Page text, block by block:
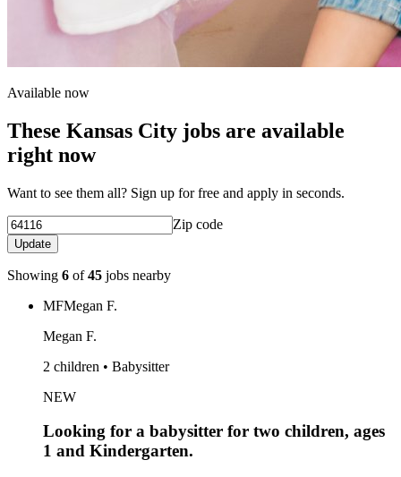
Available now
These Kansas City jobs are available
right now
Want to see them all? Sign up for free and apply in seconds.
Zip code
Update
Showing 6 of45 jobs nearby
MFMegan F.
Megan F.
2 children • Babysitter
NEW
Looking for a babysitter for two children, ages
1 and Kindergarten.